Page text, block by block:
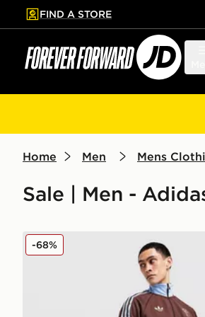
to main content
Skip footer
FIND A STORE
Home Men Mens
Sale | Men -
adidas Originals Aston Villa FC
-68%